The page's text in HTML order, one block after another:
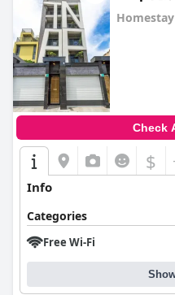
Check
$
Info
Categories
Free Wi-Fi